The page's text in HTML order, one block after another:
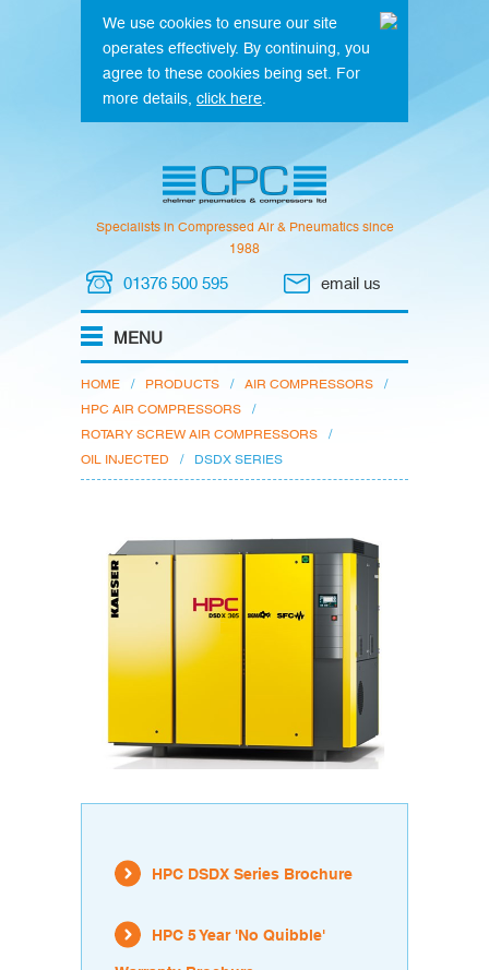
We use cookies to ensure our site
operates effectively. By continuing, you
agree to these cookies being set. For
more details, click here
Specialists in Compressed Air & Pneumatics since
1988
01376 500 595 email us
HOME / PRODUCTS / AIR COMPRESSORS
/
HPC AIR COMPRESSORS
/
ROTARY SCREW AIR COMPRESSORS
/
OIL INJECTED
/ DSDX SERIES
HPC DSDX Series Brochure
HPC 5 Year 'No Quibble'